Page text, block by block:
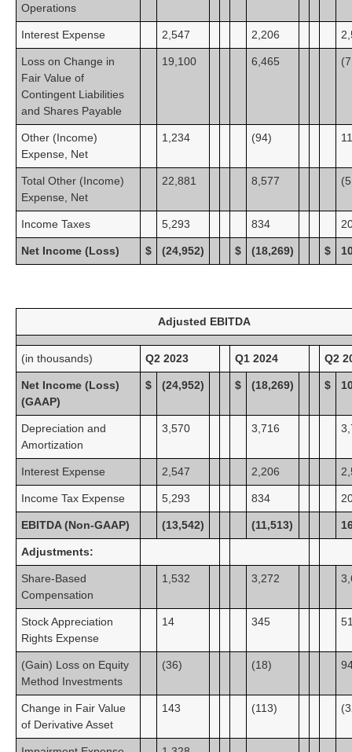
Operations
Interest Expense 2,547 2,206
Loss on Change in
Fair Value of
Contingent Liabilities
and Shares Payable
19,100 6,465
Other (Income)
Expense, Net
1,234 (94)
Total Other (Income)
Expense, Net
22,881 8,577
Income Taxes 5,293 834
Net Income (Loss) $ (24,952) $ (18,269) $
Adjusted EBITDA
(in thousands) Q2 2023 Q1 2024 Q2
Net Income (Loss)
(GAAP)
$ (24,952) $ (18,269) $
Depreciation and
Amortization
3,570 3,716
Interest Expense 2,547 2,206
Income Tax Expense 5,293 834
EBITDA (Non-GAAP) (13,542) (11,513)
Adjustments:
Share-Based
Compensation
1,532 3,272
Stock Appreciation
Rights Expense
14 345
(Gain) Loss on Equity
Method Investments
(36) (18)
Change in Fair Value
of Derivative Asset
143 (113)